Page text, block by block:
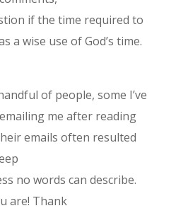
if the time required to
a wise use of God’s time.
of people, some I’ve
me after reading
emails often resulted
no words can describe.
are! Thank